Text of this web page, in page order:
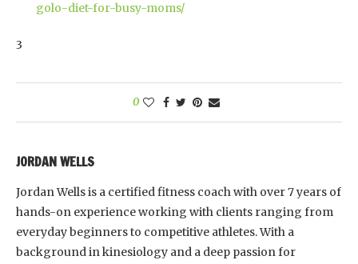
golo-diet-for-busy-moms/
3
0
JORDAN WELLS
Jordan Wells is a certified fitness coach with over 7 years of
hands-on experience working with clients ranging from
everyday beginners to competitive athletes. With a
background in kinesiology and a deep passion for